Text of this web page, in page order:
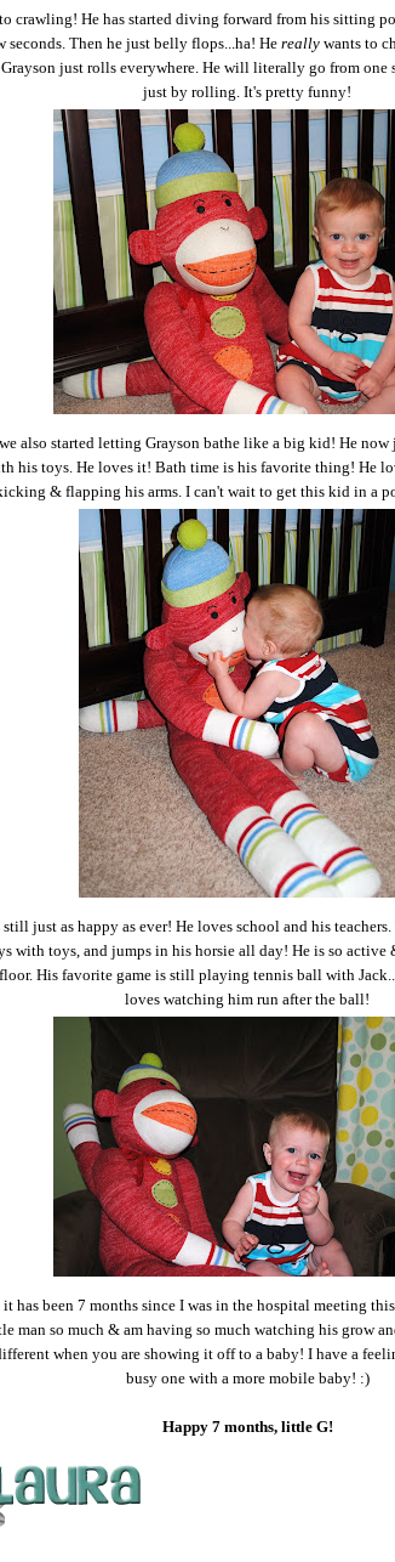
to crawling! He has started diving forward from his sitting
seconds. Then he just belly flops...ha! He reallywants to
just rolls everywhere. He will literally go from one
just by rolling. It's pretty funny!
also started letting Grayson bathe like a big kid! He
his toys. He loves it! Bath time is his favorite thing! He
& flapping his arms. I can't wait to get this kid in a
still just as happy as ever! He loves school and his
with toys, and jumps in his horsie all day! He is so
His favorite game is still playing tennis ball with
loves watching him run after the ball!
has been 7 months since I was in the hospital meeting
man so much & am having so much watching his grow
when you are showing it off to a baby! I have a
busy one with a more mobile baby! :)
Happy 7 months, little G!